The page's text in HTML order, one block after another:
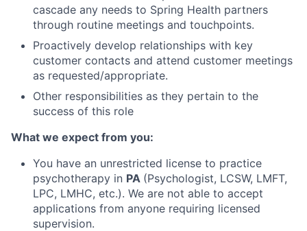
cascade any needs to Spring Health partners
through routine meetings and touchpoints.
Proactively develop relationships with key
customer contacts and attend customer meetings
as requested/appropriate.
Other responsibilities as they pertain to the
success of this role
What we expect from you:
You have an unrestricted license to practice
psychotherapy in PA (Psychologist, LCSW, LMFT,
LPC, LMHC, etc.). We are not able to accept
applications from anyone requiring licensed
supervision.